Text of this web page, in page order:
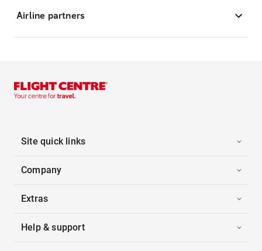
Airline partners
Site quick links
Company
Extras
Help & support